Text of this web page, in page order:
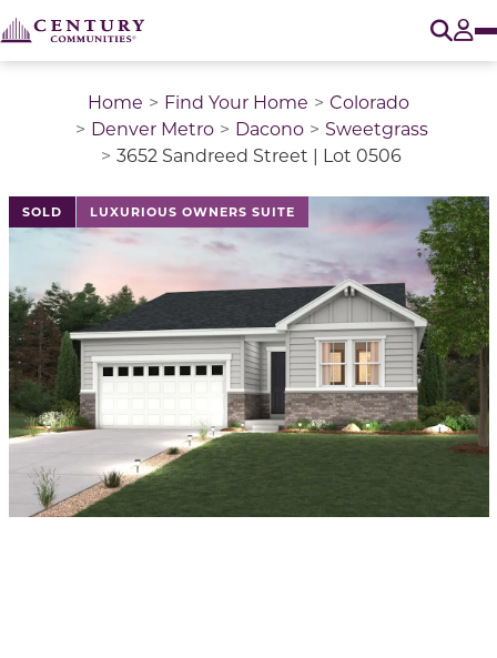
Home Find Your Home
Colorado
Denver Metro
Dacono
Sweetgrass
3652 Sandreed Street | Lot 0506
SOLD LUXURIOUS OWNERS SUITE
This is a carousel with a large image above a track